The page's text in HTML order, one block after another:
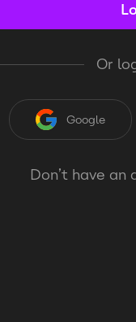
Or
Google
Don’t have an